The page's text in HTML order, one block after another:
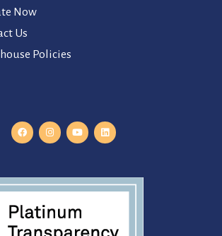
Now
Us
Policies